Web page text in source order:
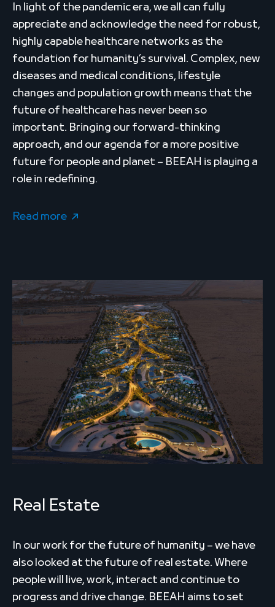
In light of the pandemic era, we all can fully
appreciate and acknowledge the need for robust,
highly capable healthcare networks as the
foundation for humanity’s survival. Complex, new
diseases and medical conditions, lifestyle
changes and population growth means that the
future of healthcare has never been so
important. Bringing our forward-thinking
approach, and our agenda for a more positive
future for people and planet – BEEAH is playing a
role in redefining.
Read more
Real Estate
In our work for the future of humanity – we have
also looked at the future of real estate. Where
people will live, work, interact and continue to
progress and drive change. BEEAH aims to set